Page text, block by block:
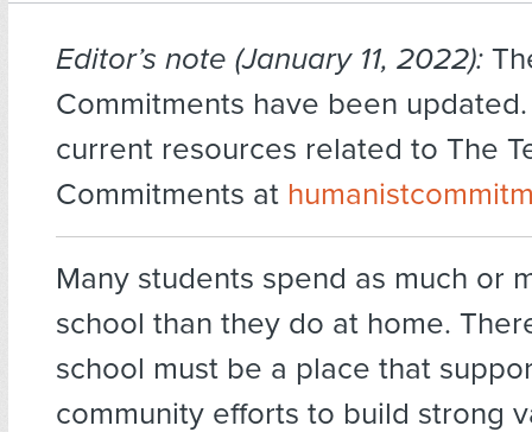
Editor’s note (January 11, 2022):
Commitments have been
current resources related to The
Commitments at
Many students spend as much or
school than they do at home.
school must be a place that
community efforts to build strong